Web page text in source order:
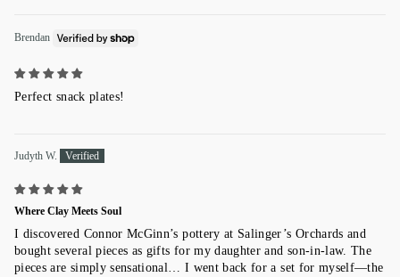
Brendan
Perfect snack plates!
Judyth W.
Where Clay Meets Soul
I discovered Connor McGinn’s pottery at Salinger’s Orchards and
bought several pieces as gifts for my daughter and son-in-law. The
pieces are simply sensational… I went back for a set for myself—the